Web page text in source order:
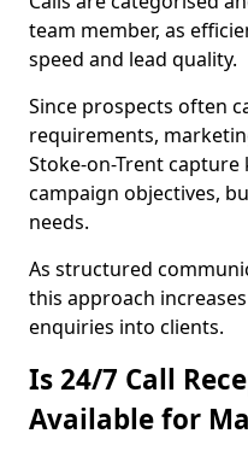
team member, as
speed and lead quality.
Since prospects often
requirements,
Stoke-on-Trent
campaign objectives,
needs.
As structured
this approach
enquiries into clients.
Is 24/7 Call
Available for